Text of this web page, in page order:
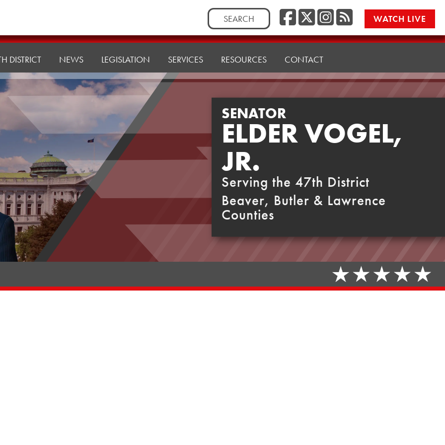
Search
for:
Facebook
Twitter/X
RSSWATCH LIVE
DISTRICT NEWS LEGISLATION SERVICES RESOURCES CONTACT
SENATOR
ELDER VOGEL,
JR.
Serving the 47th District
Beaver, Butler & Lawrence
Counties